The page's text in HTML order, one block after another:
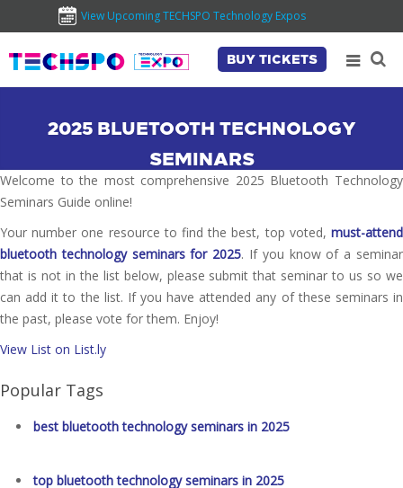
View Upcoming TECHSPO Technology Expos
BUY TICKETS
2025 BLUETOOTH TECHNOLOGY
SEMINARS
Welcome to the most comprehensive 2025 Bluetooth Technology
Seminars Guide online!
Your number one resource to find the best, top voted, must-attend
bluetooth technology seminars for 2025. If you know of a seminar
that is not in the list below, please submit that seminar to us so we
can add it to the list. If you have attended any of these seminars in
the past, please vote for them. Enjoy!
View List on List.ly
Popular Tags
best bluetooth technology seminars in 2025
top bluetooth technology seminars in 2025